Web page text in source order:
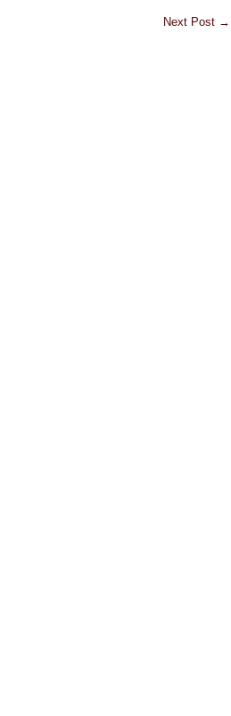
Next Post →